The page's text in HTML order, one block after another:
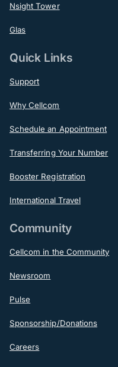
Nsight Tower
Glas
Quick Links
Support
Why Cellcom
Schedule an Appointment
Transferring Your Number
Booster Registration
International Travel
Community
Cellcom in the Community
Newsroom
Pulse
Sponsorship/Donations
Careers